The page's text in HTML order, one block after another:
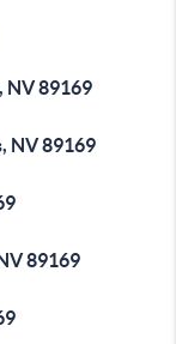
NV 89169
NV 89169
89169